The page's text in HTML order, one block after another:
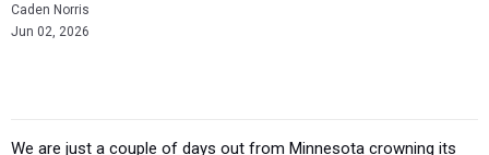
Caden Norris
Jun 02, 2026
We are just a couple of days out from Minnesota crowning its